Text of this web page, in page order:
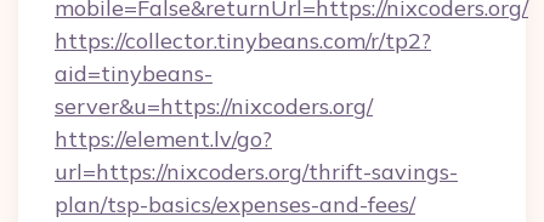
mobile=False&returnUrl=https://nixcoders.org/
https://collector.tinybeans.com/r/tp2?
aid=tinybeans-
server&u=https://nixcoders.org/
https://element.lv/go?
url=https://nixcoders.org/thrift-savings-
plan/tsp-basics/expenses-and-fees/